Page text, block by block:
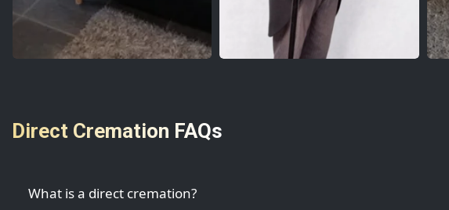
Direct Cremation FAQs
What is a direct cremation?